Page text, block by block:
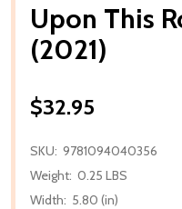
Upon This
(2021)
$32.95
SKU: 9781094040356
Weight: 0.25 LBS
Width: 5.80 (in)